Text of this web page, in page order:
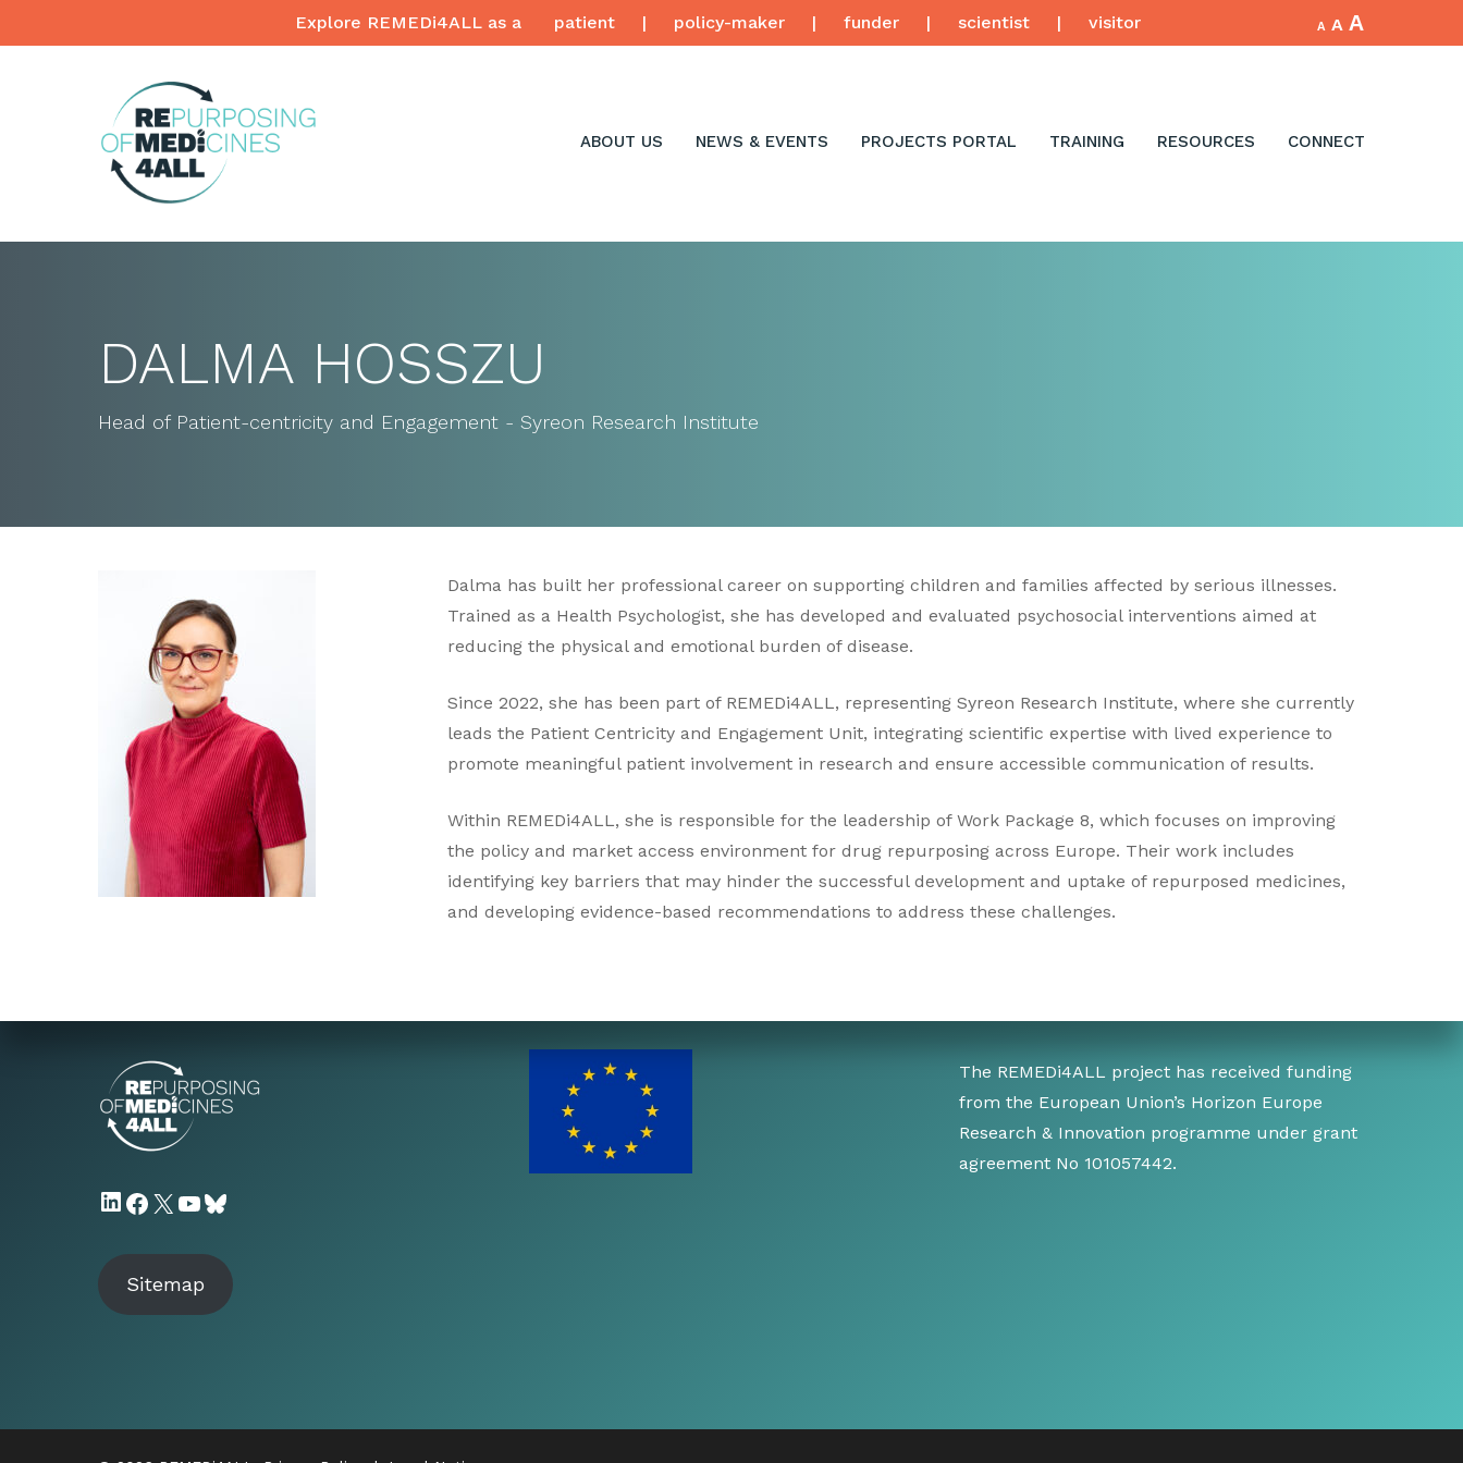
to
A Decrease
A Reset
AIncrease
font
Explore REMEDi4ALL as a patient | policy-maker | funder | scientist | visitor
ABOUT US NEWS & EVENTS PROJECTS PORTAL TRAINING RESOURCES CONNECT
DALMA HOSSZU
Head of Patient-centricity and Engagement - Syreon Research Institute
Dalma has built her professional career on supporting children and families affected by serious illnesses.
Trained as a Health Psychologist, she has developed and evaluated psychosocial interventions aimed at
reducing the physical and emotional burden of disease.
Since 2022, she has been part of REMEDi4ALL, representing Syreon Research Institute, where she currently
leads the Patient Centricity and Engagement Unit, integrating scientific expertise with lived experience to
promote meaningful patient involvement in research and ensure accessible communication of results.
Within REMEDi4ALL, she is responsible for the leadership of Work Package 8, which focuses on improving
the policy and market access environment for drug repurposing across Europe. Their work includes
identifying key barriers that may hinder the successful development and uptake of repurposed medicines,
and developing evidence-based recommendations to address these challenges.
LinkedIn
Facebook
X YouTube
Sitemap
The REMEDi4ALL project has received funding
from the European Union’s Horizon Europe
Research & Innovation programme under grant
agreement No 101057442.